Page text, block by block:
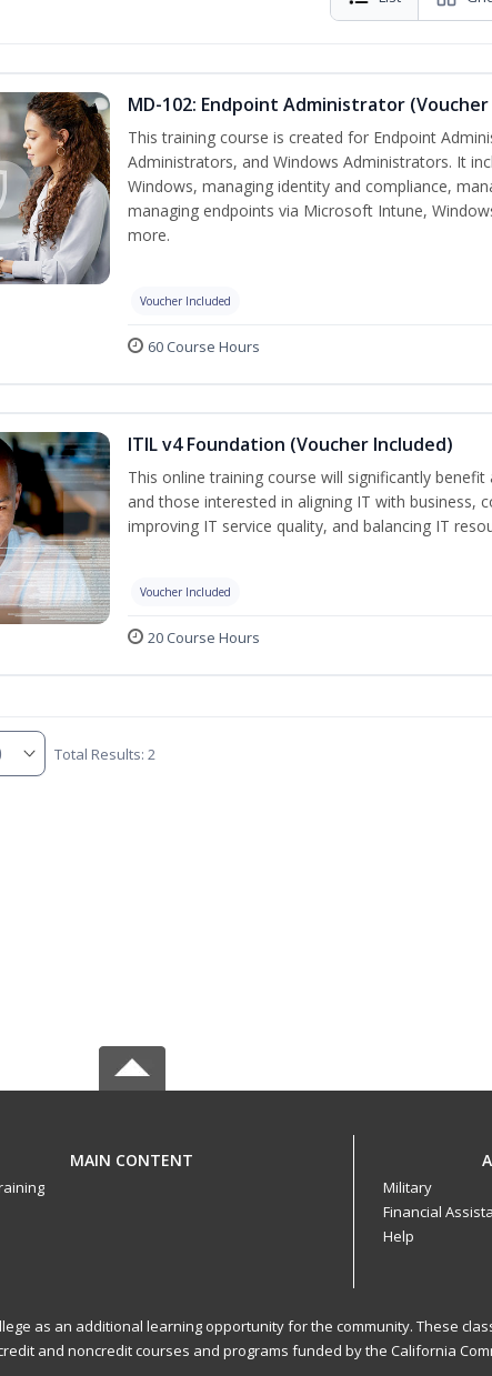
MD-102: Endpoint Administrator
This training course is created for Endpoint
Administrators, and Windows Administrators. It
Windows, managing identity and compliance,
managing endpoints via Microsoft Intune,
more.
Voucher Included
60 Course Hours
ITIL v4 Foundation (Voucher Included)
This online training course will significantly
and those interested in aligning IT with business,
improving IT service quality, and balancing IT
Voucher Included
20 Course Hours
Total Results: 2
MAIN CONTENT
Military
Financial
Help
as an additional learning opportunity for the community. These
and noncredit courses and programs funded by the California